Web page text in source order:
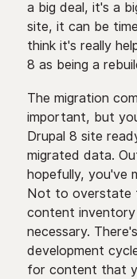
a big deal, it's a
site, it can be
think it's really
8 as being a
The migration
important, but
Drupal 8 site
migrated data.
hopefully, you've
Not to overstate
content
necessary.
development
for content that